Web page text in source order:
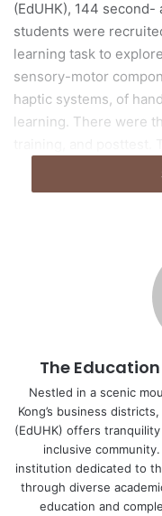
(EdUHK), 144
students were
learning task to
sensory-motor
haptic systems, of
learning. There were
weeks before the
immediately after the
cognitive-linguistic
of four training
air-writing, or
contributions of
condition, the
In the other three
of how a given
asked to view the
condition, whereas in
conditions they were
animations and write
The
Nestled in a scenic
Kong’s business
(EdUHK) offers
inclusive
institution dedicated to
through diverse
education and